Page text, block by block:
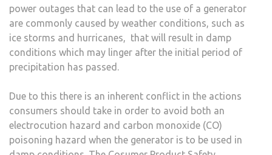
power outages that can lead to the use of a generator
are commonly caused by weather conditions, such as
ice storms and hurricanes, that will result in damp
conditions which may linger after the initial period of
precipitation has passed.
Due to this there is an inherent conflict in the actions
consumers should take in order to avoid both an
electrocution hazard and carbon monoxide (CO)
poisoning hazard when the generator is to be used in